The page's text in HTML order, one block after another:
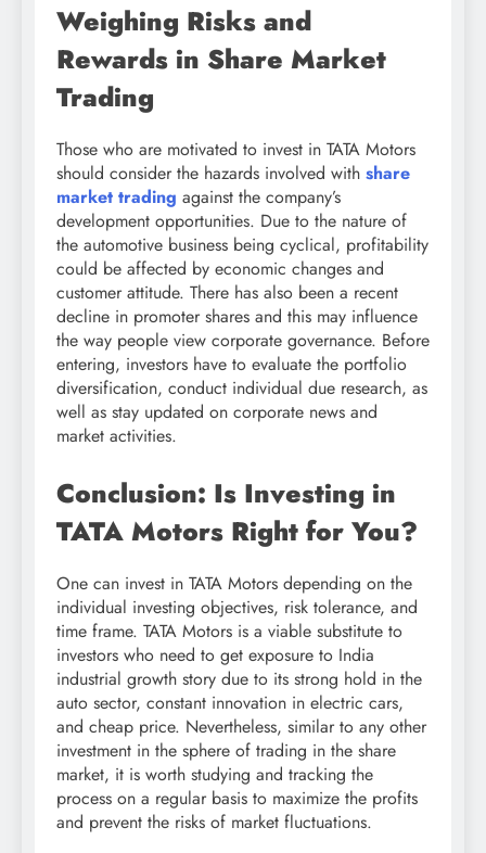
Weighing Risks and
Rewards in Share Market
Trading
Those who are motivated to invest in TATA Motors
should consider the hazards involved with share
market trading against the company’s
development opportunities. Due to the nature of
the automotive business being cyclical, profitability
could be affected by economic changes and
customer attitude. There has also been a recent
decline in promoter shares and this may influence
the way people view corporate governance. Before
entering, investors have to evaluate the portfolio
diversification, conduct individual due research, as
well as stay updated on corporate news and
market activities.
Conclusion: Is Investing in
TATA Motors Right for You?
One can invest in TATA Motors depending on the
individual investing objectives, risk tolerance, and
time frame. TATA Motors is a viable substitute to
investors who need to get exposure to India
industrial growth story due to its strong hold in the
auto sector, constant innovation in electric cars,
and cheap price. Nevertheless, similar to any other
investment in the sphere of trading in the share
market, it is worth studying and tracking the
process on a regular basis to maximize the profits
and prevent the risks of market fluctuations.